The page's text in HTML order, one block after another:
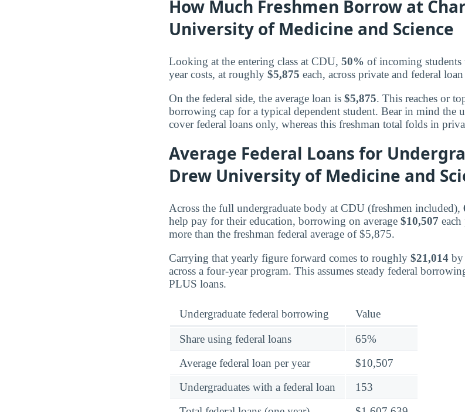
How Much Freshmen Borrow at
University of Medicine and Science
Looking at the entering class at CDU, 50% of incoming
year costs, at roughly $5,875 each, across private and federal loan
On the federal side, the average loan is $5,875. This reaches or
borrowing cap for a typical dependent student. Bear in mind the
cover federal loans only, whereas this freshman total folds in
Average Federal Loans for
Drew University of Medicine and
Across the full undergraduate body at CDU (freshmen included),
help pay for their education, borrowing on average $10,507
more than the freshman federal average of $5,875.
Carrying that yearly figure forward comes to roughly $21,014 by
across a four-year program. This assumes steady federal
PLUS loans.
Undergraduate federal borrowing Value
Share using federal loans
65%
Average federal loan per year
$10,507
Undergraduates with a federal loan
153